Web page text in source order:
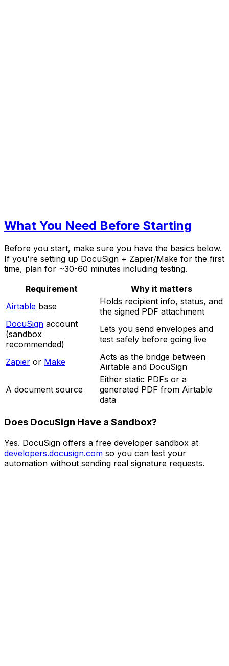
What You Need Before Starting
Before you start, make sure you have the basics below.
If you're setting up DocuSign + Zapier/Make for the first
time, plan for ~30-60 minutes including testing.
Requirement
Why it matters
Airtable base
Holds recipient info, status, and
the signed PDF attachment
DocuSign account
(sandbox
recommended)
Lets you send envelopes and
test safely before going live
Zapier or Make
Acts as the bridge between
Airtable and DocuSign
A document source
Either static PDFs or a
generated PDF from Airtable
data
Does DocuSign Have a Sandbox?
Yes. DocuSign offers a free developer sandbox at
developers.docusign.com so you can test your
automation without sending real signature requests.